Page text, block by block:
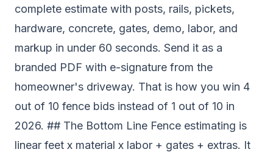
complete estimate with posts, rails, pickets,
hardware, concrete, gates, demo, labor, and
markup in under 60 seconds. Send it as a
branded PDF with e-signature from the
homeowner's driveway. That is how you win 4
out of 10 fence bids instead of 1 out of 10 in
2026. ## The Bottom Line Fence estimating is
linear feet x material x labor + gates + extras. It